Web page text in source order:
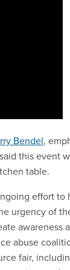
Bendel,
this event
table.
effort to
urgency of
awareness
abuse
fair,